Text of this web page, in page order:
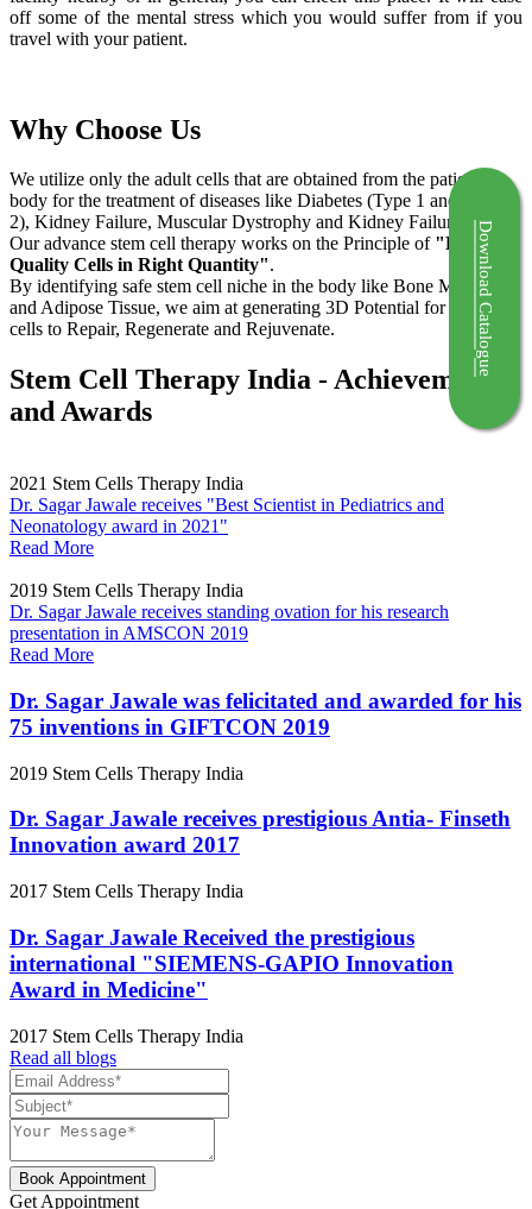
off some of the mental stress which you would suffer from if you
travel with your patient.
Why Choose Us
We utilize only the adult cells that are obtained from the patient's
body for the treatment of diseases like Diabetes (Type 1 and Type
2), Kidney Failure, Muscular Dystrophy and Kidney Failure.
Our advance stem cell therapy works on the Principle of "Right
Quality Cells in Right Quantity".
By identifying safe stem cell niche in the body like Bone Marrow
and Adipose Tissue, we aim at generating 3D Potential for the stem
cells to Repair, Regenerate and Rejuvenate.
Stem Cell Therapy India - Achievements
and Awards
2021 Stem Cells Therapy India
Dr. Sagar Jawale receives "Best Scientist in Pediatrics and
Neonatology award in 2021"
Read More
2019 Stem Cells Therapy India
Dr. Sagar Jawale receives standing ovation for his research
presentation in AMSCON 2019
Read More
Dr. Sagar Jawale was felicitated and awarded for his
75 inventions in GIFTCON 2019
2019 Stem Cells Therapy India
Dr. Sagar Jawale receives prestigious Antia- Finseth
Innovation award 2017
2017 Stem Cells Therapy India
Dr. Sagar Jawale Received the prestigious
international "SIEMENS-GAPIO Innovation
Award in Medicine"
2017 Stem Cells Therapy India
Read all blogs
Book Appointment
Get Appointment
Download Catalogue